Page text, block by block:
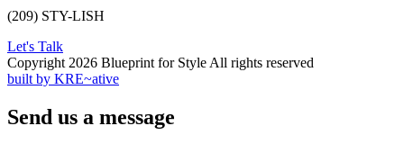
(209) STY-LISH
Let's Talk
Copyright 2026 Blueprint for Style All rights reserved
built by KRE~ative
Send us a message